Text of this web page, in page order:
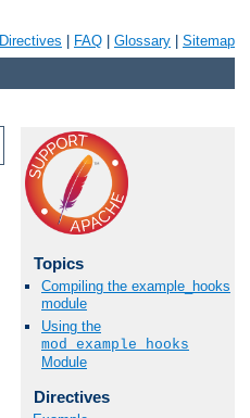
Directives FAQ Glossary Sitemap
Topics
Compiling the example_hooks
module
Using the
mod_example_hooks
Module
Directives